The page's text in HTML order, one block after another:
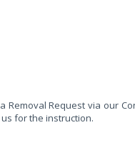
Request via our
for the instruction.